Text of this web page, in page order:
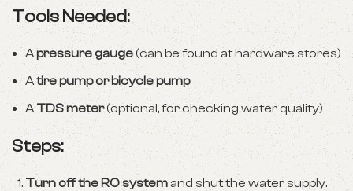
Tools Needed:
Apressure gauge(can be found at hardware stores)
Atire pump or bicycle pump
ATDS meter(optional, for checking water quality)
Steps:
Turn off the RO systemand shut the water supply.